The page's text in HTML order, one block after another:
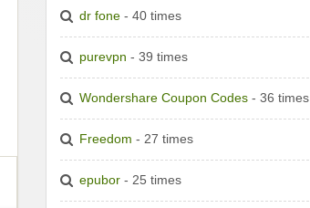
dr fone - 40 times
purevpn - 39 times
Wondershare Coupon Codes - 36 times
Freedom - 27 times
epubor - 25 times